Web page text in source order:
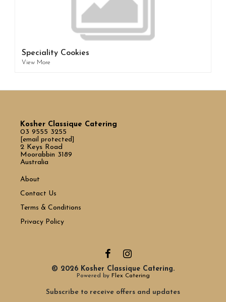
Speciality Cookies
View More
Kosher Classique Catering
03 9555 3255
[email protected]
2 Keys Road
Moorabbin 3189
Australia
About
Contact Us
Terms & Conditions
Privacy Policy
© 2026 Kosher Classique Catering.
Powered by Flex Catering
Subscribe to receive offers and updates